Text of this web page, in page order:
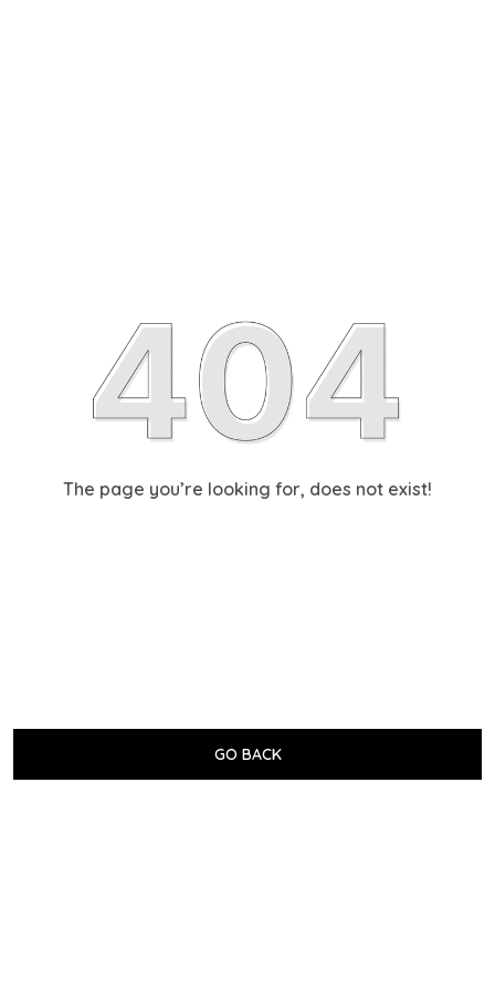
The page you’re looking for, does not exist!
GO BACK